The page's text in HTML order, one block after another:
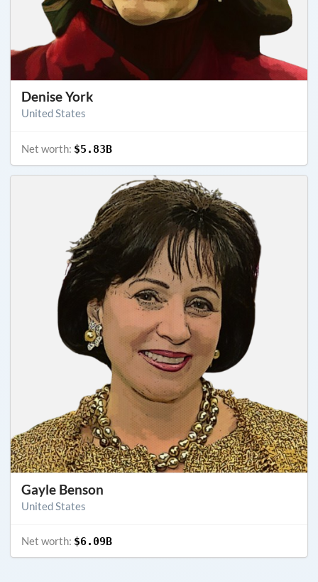
Denise York
United States
Net worth: $5.83B
Gayle Benson
United States
Net worth: $6.09B